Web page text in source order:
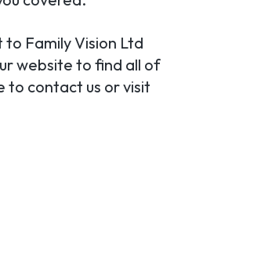
Family Vision Ltd
website to find all of
to contact us or visit